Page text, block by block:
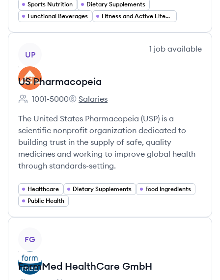
Sports Nutrition
Dietary Supplements
Functional Beverages
Fitness and Active Lifestyle Products
UP
1 job available
US Pharmacopeia
Employee count:
1001-5000
US Pharmacopeia's
Salaries
The United States Pharmacopeia (USP) is a
scientific nonprofit organization dedicated to
building trust in the supply of safe, quality
medicines and working to improve global health
through standards-setting.
Healthcare Dietary Supplements
Food Ingredients
Public Health
FG
FormMed HealthCare GmbH